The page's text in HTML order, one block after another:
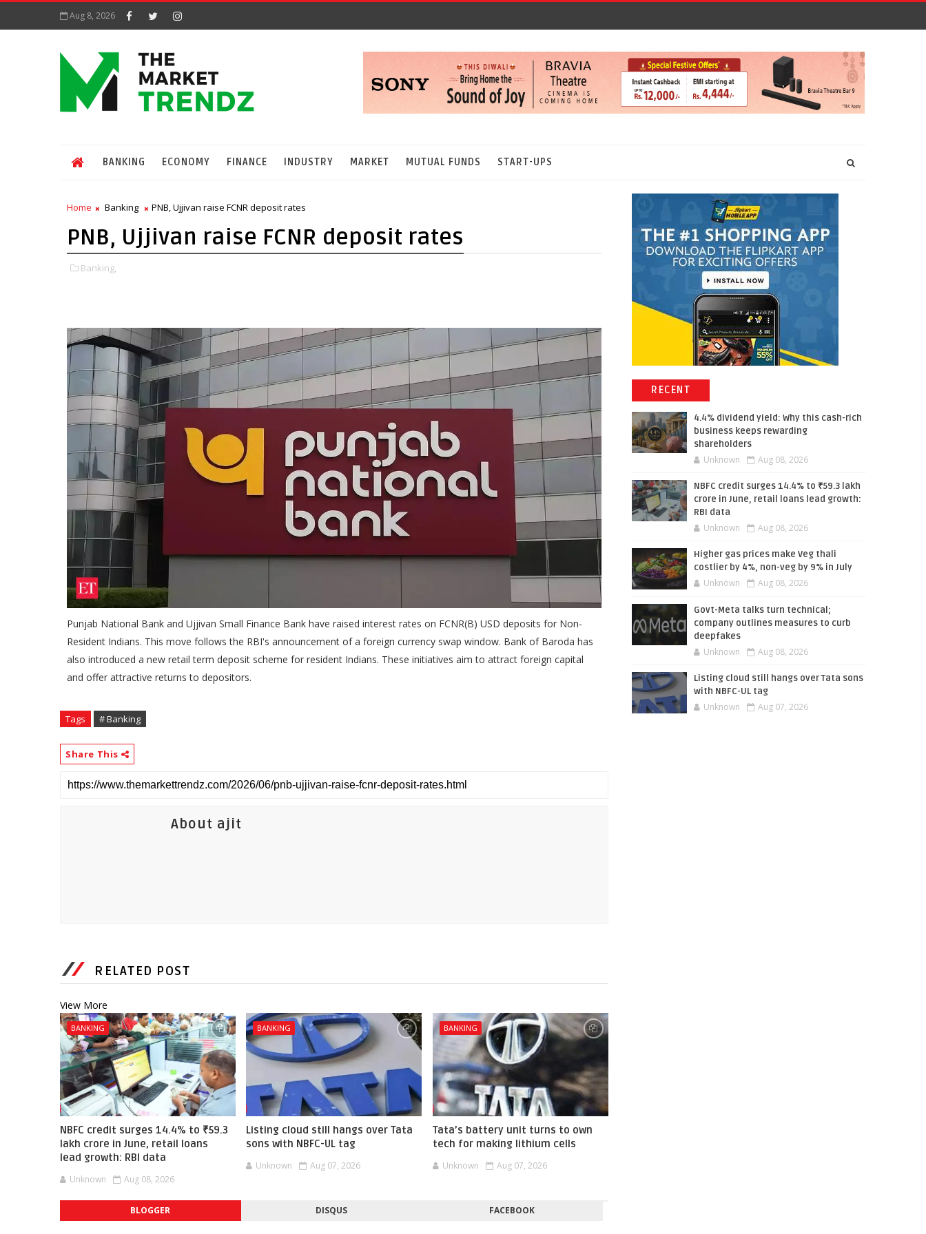
Aug 8, 2026
BANKING ECONOMY FINANCE INDUSTRY MARKET MUTUAL FUNDS START-UPS
Home Banking PNB, Ujjivan raise FCNR deposit rates
PNB, Ujjivan raise FCNR deposit rates
Banking,
Punjab National Bank and Ujjivan Small Finance Bank have raised interest rates on FCNR(B) USD deposits for Non-
Resident Indians. This move follows the RBI's announcement of a foreign currency swap window. Bank of Baroda has
also introduced a new retail term deposit scheme for resident Indians. These initiatives aim to attract foreign capital
and offer attractive returns to depositors.
Tags # Banking
Share This
About ajit
RELATED POST
View More
BANKING
NBFC credit surges 14.4% to ₹59.3
lakh crore in June, retail loans
lead growth: RBI data
Unknown Aug 08, 2026
BANKING
Listing cloud still hangs over Tata
sons with NBFC-UL tag
Unknown Aug 07, 2026
BANKING
Tata’s battery unit turns to own
tech for making lithium cells
Unknown Aug 07, 2026
BLOGGER DISQUS FACEBOOK
RECENT
4.4% dividend yield: Why this cash-rich
business keeps rewarding
shareholders
Unknown Aug 08, 2026
NBFC credit surges 14.4% to ₹59.3 lakh
crore in June, retail loans lead growth:
RBI data
Unknown Aug 08, 2026
Higher gas prices make Veg thali
costlier by 4%, non-veg by 9% in July
Unknown Aug 08, 2026
Govt-Meta talks turn technical;
company outlines measures to curb
deepfakes
Unknown Aug 08, 2026
Listing cloud still hangs over Tata sons
with NBFC-UL tag
Unknown Aug 07, 2026